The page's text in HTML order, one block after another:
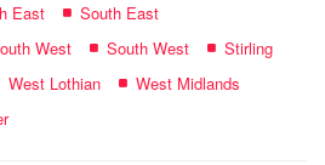
East
South East
West South West
Stirling
West Lothian
West Midlands